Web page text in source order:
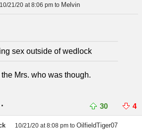
10/21/20 at 8:06 pm to Melvin
sex outside of wedlock
Mrs. who was though.
30 4
10/21/20 at 8:08 pm to OilfieldTiger07